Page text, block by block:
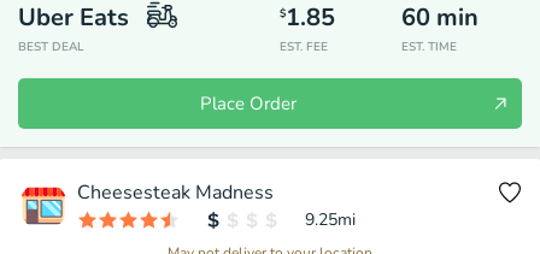
Uber Eats
BEST DEAL
$1.85
EST. FEE
60 min
EST. TIME
Place Order
Cheesesteak Madness
9.25mi